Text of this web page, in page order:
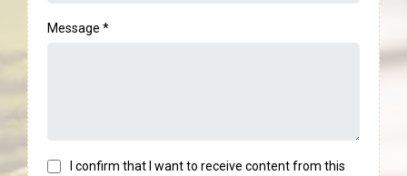
Message *
I confirm that I want to receive content from this